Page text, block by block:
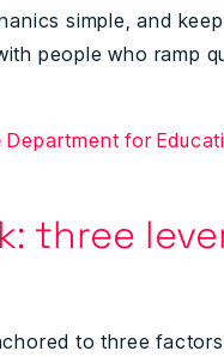
simple, and
people who ramp
for
three
to three